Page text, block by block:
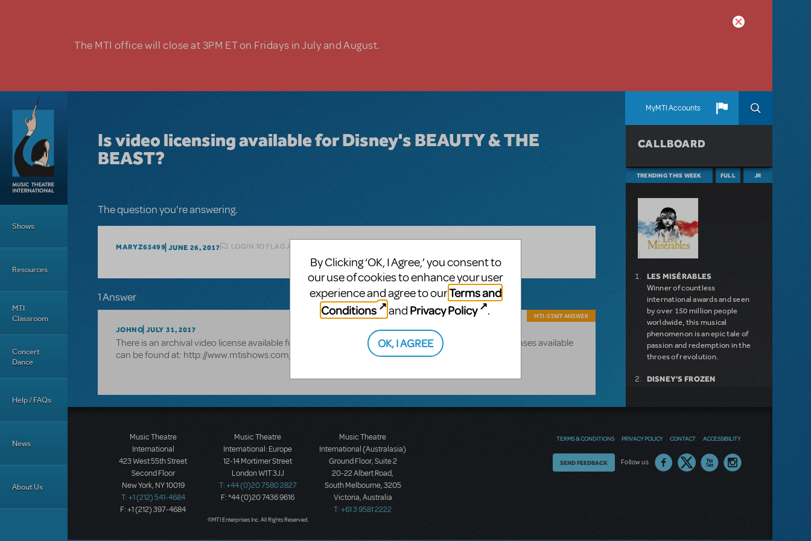
The MTI office will close at 3PM ET on Fridays in July and August.
MyMTI Accounts
Shows
Resources
MTI
Classroom
Concert
Dance
Help / FAQs
News
About Us
Is video licensing available for Disney's BEAUTY & THE
BEAST?
The question you're answering.
MARYZ65499 JUNE 26, 2017 LOGIN TO FLAG AS INAPPROPRIATE
1 Answer
JOHNO JULY 31, 2017
MTI-STAFF ANSWER
There is an archival video license available for Beauty and the Beast.A full list of shows with video licenses available
can be found at: http://www.mtishows.com/marketplace/resource/performance/video-license
CALLBOARD
TRENDING THIS WEEK FULL JR
LES MISÉRABLES
Winner of countless
international awards and seen
by over 150 million people
worldwide, this musical
phenomenon is an epic tale of
passion and redemption in the
throes of revolution.
DISNEY'S FROZEN
INTO THE WOODS
MUSICAL
DEAR EVAN HANSEN
Music Theatre
International
423 West 55th Street
Second Floor
New York, NY 10019
T: +1 (212) 541-4684
F: +1 (212) 397-4684
Music Theatre
International: Europe
12-14 Mortimer Street
London W1T 3JJ
T: +44 (0)20 7580 2827
F: *44 (0)20 7436 9616
Music Theatre
International (Australasia)
Ground Floor, Suite 2
20-22 Albert Road,
South Melbourne, 3205
Victoria, Australia
T: +61 3 9581 2222
©MTI Enterprises Inc. All Rights Reserved.
TERMS & CONDITIONS PRIVACY POLICY CONTACT ACCESSIBILITY
Follow us
Thoughts
SEND FEEDBACK
By Clicking ‘OK, I Agree,’ you consent to
our use of cookies to enhance your user
experience and agree to ourTerms and
Conditions
and Privacy Policy .
OK, I AGREE